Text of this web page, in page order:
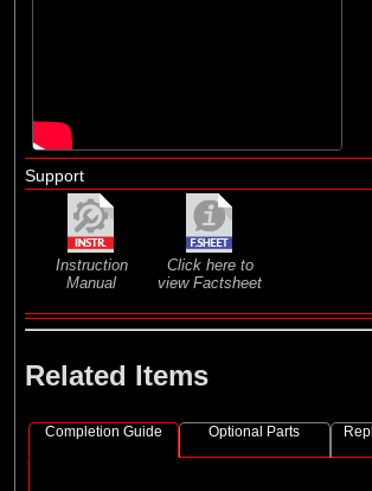
Support
Instruction
Manual
Click here to
view Factsheet
Related Items
Completion Guide Optional Parts